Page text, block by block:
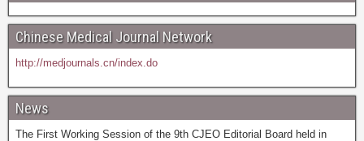
Chinese Medical Journal Network
http://medjournals.cn/index.do
News
The First Working Session of the 9th CJEO Editorial Board held in